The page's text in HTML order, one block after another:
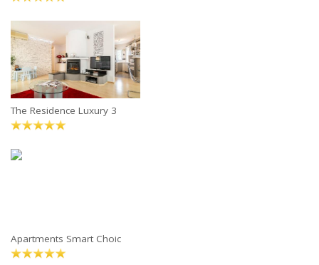
The Residence Luxury 3
Apartments Smart Choic